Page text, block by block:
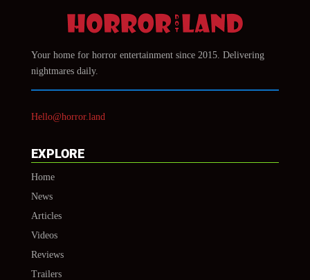
Your home for horror entertainment since 2015. Delivering
nightmares daily.
Hello@horror.land
EXPLORE
Home
News
Articles
Videos
Reviews
Trailers